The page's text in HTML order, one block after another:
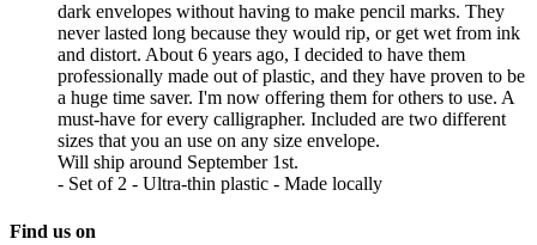
dark envelopes without having to make pencil marks. They
never lasted long because they would rip, or get wet from ink
and distort. About 6 years ago, I decided to have them
professionally made out of plastic, and they have proven to be
a huge time saver. I'm now offering them for others to use. A
must-have for every calligrapher. Included are two different
sizes that you an use on any size envelope.
Will ship around September 1st.
- Set of 2 - Ultra-thin plastic - Made locally
Find us on